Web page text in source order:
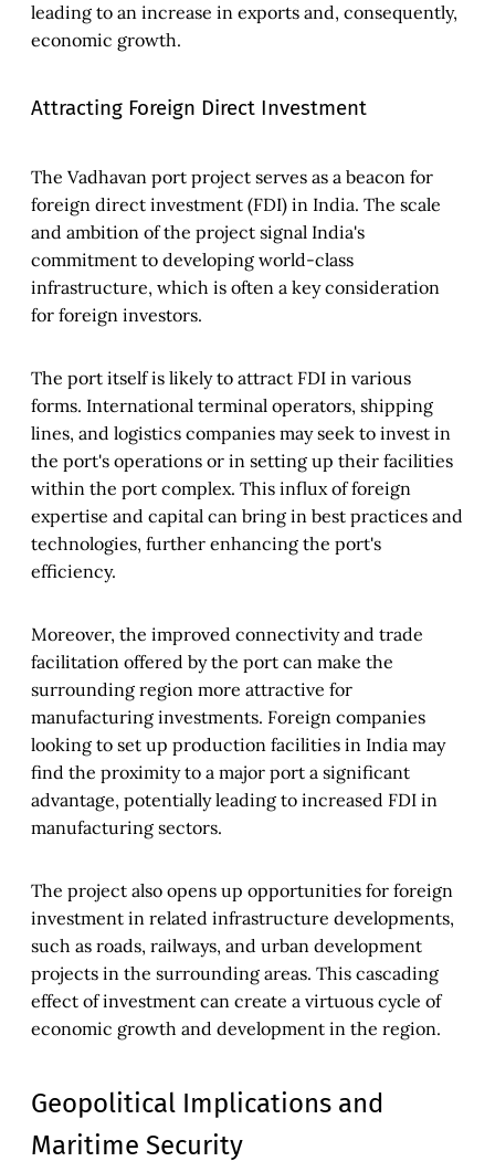
leading to an increase in exports and, consequently,
economic growth.
Attracting Foreign Direct Investment
The Vadhavan port project serves as a beacon for
foreign direct investment (FDI) in India. The scale
and ambition of the project signal India's
commitment to developing world-class
infrastructure, which is often a key consideration
for foreign investors.
The port itself is likely to attract FDI in various
forms. International terminal operators, shipping
lines, and logistics companies may seek to invest in
the port's operations or in setting up their facilities
within the port complex. This influx of foreign
expertise and capital can bring in best practices and
technologies, further enhancing the port's
efficiency.
Moreover, the improved connectivity and trade
facilitation offered by the port can make the
surrounding region more attractive for
manufacturing investments. Foreign companies
looking to set up production facilities in India may
find the proximity to a major port a significant
advantage, potentially leading to increased FDI in
manufacturing sectors.
The project also opens up opportunities for foreign
investment in related infrastructure developments,
such as roads, railways, and urban development
projects in the surrounding areas. This cascading
effect of investment can create a virtuous cycle of
economic growth and development in the region.
Geopolitical Implications and
Maritime Security